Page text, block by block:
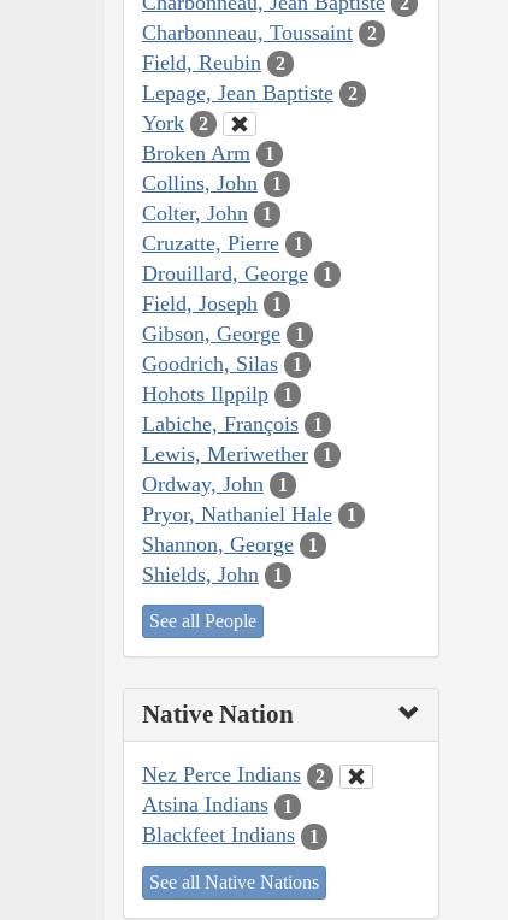
Charbonneau, Toussaint 2
Field, Reubin 2
Lepage, Jean Baptiste 2
York 2
Broken Arm 1
Collins, John 1
Colter, John 1
Cruzatte, Pierre 1
Drouillard, George 1
Field, Joseph 1
Gibson, George 1
Goodrich, Silas 1
Hohots Ilppilp 1
Labiche, François 1
Lewis, Meriwether 1
Ordway, John 1
Pryor, Nathaniel Hale 1
Shannon, George 1
Shields, John 1
See all People
Native Nation
Nez Perce Indians 2
Atsina Indians 1
Blackfeet Indians 1
See all Native Nations